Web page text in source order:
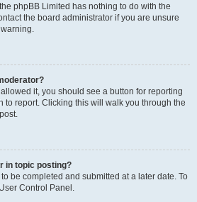
phpBB Limited has nothing to do with the
the board administrator if you are unsure
it, you should see a button for reporting
to report. Clicking this will walk you through the
in topic posting?
be completed and submitted at a later date. To
Control Panel.